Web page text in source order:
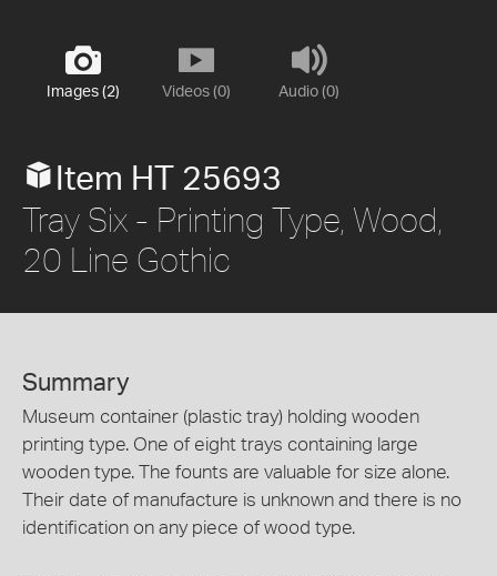
Images (2) Videos (0) Audio (0)
Item HT 25693
Tray Six - Printing Type, Wood,
20 Line Gothic
Summary
Museum container (plastic tray) holding wooden
printing type. One of eight trays containing large
wooden type. The founts are valuable for size alone.
Their date of manufacture is unknown and there is no
identification on any piece of wood type.